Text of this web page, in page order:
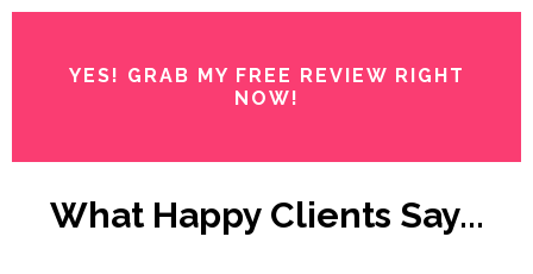
YES! GRAB MY FREE REVIEW RIGHT
NOW!
What Happy Clients Say...